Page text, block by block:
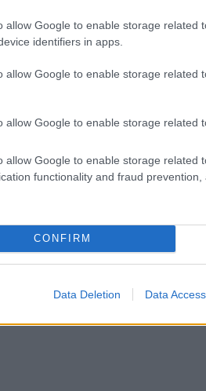
allow Google to enable storage related
identifiers in apps.
allow Google to enable storage related
allow Google to enable storage related
allow Google to enable storage related
functionality and fraud prevention,
CONFIRM
Data Deletion Data Access
attending the
Heated Rivalryseason 2
his potential portrayal
Jacob Tierney had
season, fueling